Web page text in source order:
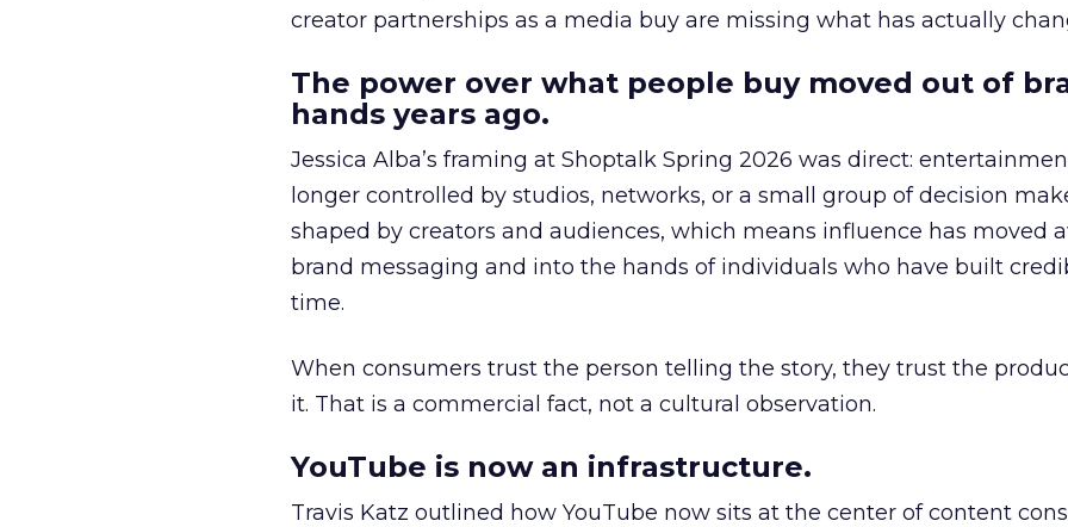
creator partnerships as a media buy are missing what has actually
The power over what people buy moved out of
hands years ago.
Jessica Alba’s framing at Shoptalk Spring 2026 was direct:
longer controlled by studios, networks, or a small group of decision
shaped by creators and audiences, which means influence has moved
brand messaging and into the hands of individuals who have built
time.
When consumers trust the person telling the story, they trust the
it. That is a commercial fact, not a cultural observation.
YouTube is now an infrastructure.
Travis Katz outlined how YouTube now sits at the center of content